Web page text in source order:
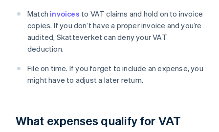
Match invoices to VAT claims and hold on to invoice
copies. If you don’t have a proper invoice and you’re
audited, Skatteverket can deny your VAT
deduction.
File on time. If you forget to include an expense, you
might have to adjust a later return.
What expenses qualify for VAT